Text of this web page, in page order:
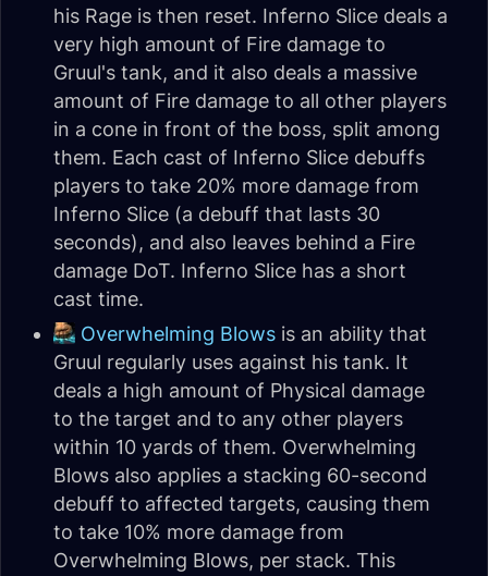
his Rage is then reset. Inferno Slice deals a
very high amount of Fire damage to
Gruul's tank, and it also deals a massive
amount of Fire damage to all other players
in a cone in front of the boss, split among
them. Each cast of Inferno Slice debuffs
players to take 20% more damage from
Inferno Slice (a debuff that lasts 30
seconds), and also leaves behind a Fire
damage DoT. Inferno Slice has a short
cast time.
Overwhelming Blows is an ability that
Gruul regularly uses against his tank. It
deals a high amount of Physical damage
to the target and to any other players
within 10 yards of them. Overwhelming
Blows also applies a stacking 60-second
debuff to affected targets, causing them
to take 10% more damage from
Overwhelming Blows, per stack. This